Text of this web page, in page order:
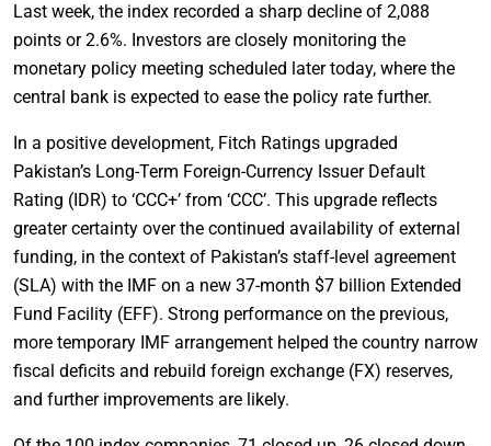
Last week, the index recorded a sharp decline of 2,088
points or 2.6%. Investors are closely monitoring the
monetary policy meeting scheduled later today, where the
central bank is expected to ease the policy rate further.
In a positive development, Fitch Ratings upgraded
Pakistan’s Long-Term Foreign-Currency Issuer Default
Rating (IDR) to ‘CCC+’ from ‘CCC’. This upgrade reflects
greater certainty over the continued availability of external
funding, in the context of Pakistan’s staff-level agreement
(SLA) with the IMF on a new 37-month $7 billion Extended
Fund Facility (EFF). Strong performance on the previous,
more temporary IMF arrangement helped the country narrow
fiscal deficits and rebuild foreign exchange (FX) reserves,
and further improvements are likely.